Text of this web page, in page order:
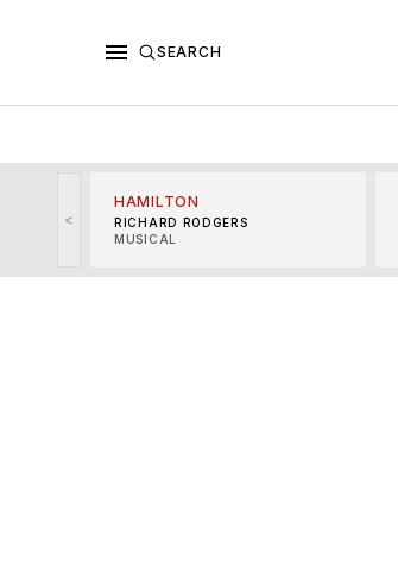
SEARCH
<
HAMILTON
RICHARD RODGERS
MUSICAL